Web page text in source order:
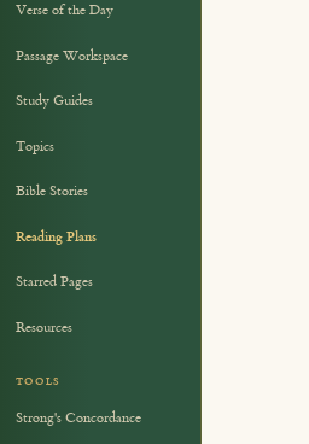
Verse of the Day
Passage Workspace
Study Guides
Topics
Bible Stories
Reading Plans
Starred Pages
Resources
TOOLS
Strong's Concordance